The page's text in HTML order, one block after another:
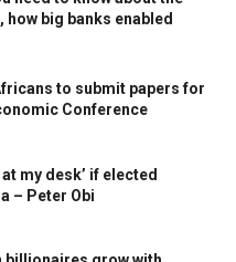
how big banks enabled
to submit papers for
Conference
my desk’ if elected
– Peter Obi